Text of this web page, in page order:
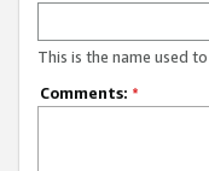
This is the name used
Comments: *